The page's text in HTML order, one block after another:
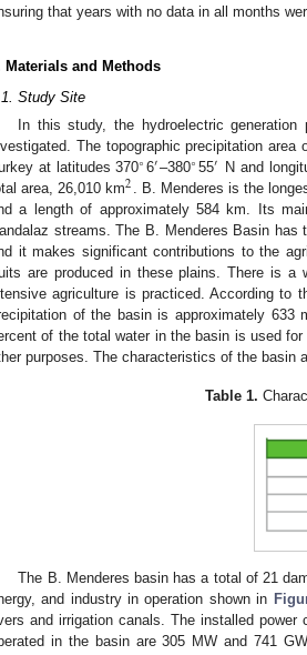
that years with no data in all months
Materials and Methods
Study Site
In this study, the hydroelectric
The topographic precipitation
at latitudes 370∘6′–380∘ 55′ N and
area, 26,010 km2. B. Menderes is the
a length of approximately 584 km. Its
streams. The B. Menderes Basin
it makes significant contributions to the
are produced in these plains. There is a
agriculture is practiced. According to
of the basin is approximately 633
of the total water in the basin is used
purposes. The characteristics of the basin
Table 1.
The B. Menderes basin has a total of 21
and industry in operation shown in
and irrigation canals. The installed
in the basin are 305 MW and 741